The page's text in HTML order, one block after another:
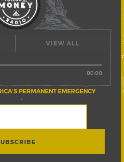
PERMANENT EMERGENCY
00:00
VIEW ALL